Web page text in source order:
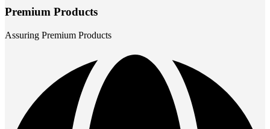
Premium Products
Assuring Premium Products